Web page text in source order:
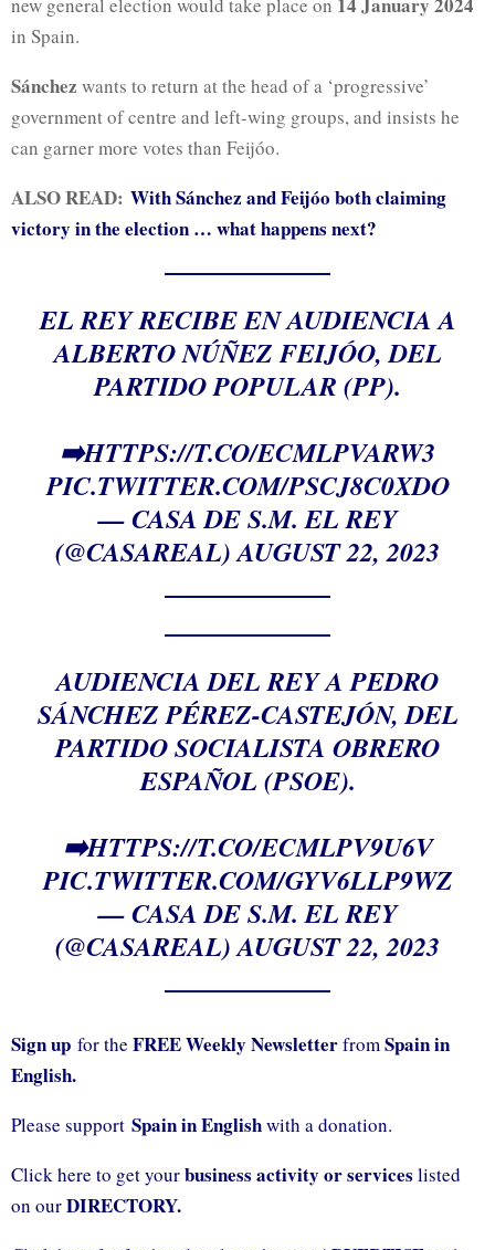
in Spain.
Sánchez wants to return at the head of a ‘progressive’
government of centre and left-wing groups, and insists he
can garner more votes than Feijóo.
ALSO READ: With Sánchez and Feijóo both claiming
victory in the election … what happens next?
EL REY RECIBE EN AUDIENCIA A
ALBERTO NÚÑEZ FEIJÓO, DEL
PARTIDO POPULAR (PP).
➡️HTTPS://T.CO/ECMLPVARW3
PIC.TWITTER.COM/PSCJ8C0XDO
— CASA DE S.M. EL REY
(@CASAREAL)AUGUST 22, 2023
AUDIENCIA DEL REY A PEDRO
SÁNCHEZ PÉREZ-CASTEJÓN, DEL
PARTIDO SOCIALISTA OBRERO
ESPAÑOL (PSOE).
➡️HTTPS://T.CO/ECMLPV9U6V
PIC.TWITTER.COM/GYV6LLP9WZ
— CASA DE S.M. EL REY
(@CASAREAL)AUGUST 22, 2023
Sign up for the FREE Weekly NewsletterfromSpain in
English.
Please support Spain in Englishwith a donation.
Click here to get yourbusiness activity or services listed
on ourDIRECTORY.